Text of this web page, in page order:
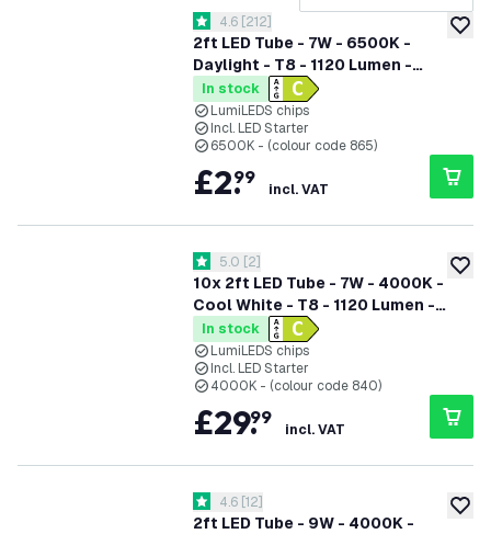
add
2ft LED Tube - 7W - 6500K -
Daylight - T8 - 1120 Lumen -
Replaces 18W - High Efficiency
open reviews drawer
4.6 score stars
4.6 [212]
In stock
LumiLEDS chips
Incl. LED Starter
6500K - (colour code 865)
£2.
99
incl. VAT
add
10x 2ft LED Tube - 7W - 4000K -
Cool White - T8 - 1120 Lumen -
Replaces 18W - High Efficiency
open reviews drawer
5 score stars
5.0 [2]
In stock
LumiLEDS chips
Incl. LED Starter
4000K - (colour code 840)
£29.
99
incl. VAT
add
2ft LED Tube - 9W - 4000K -
open reviews drawer
4.6 score stars
4.6 [12]